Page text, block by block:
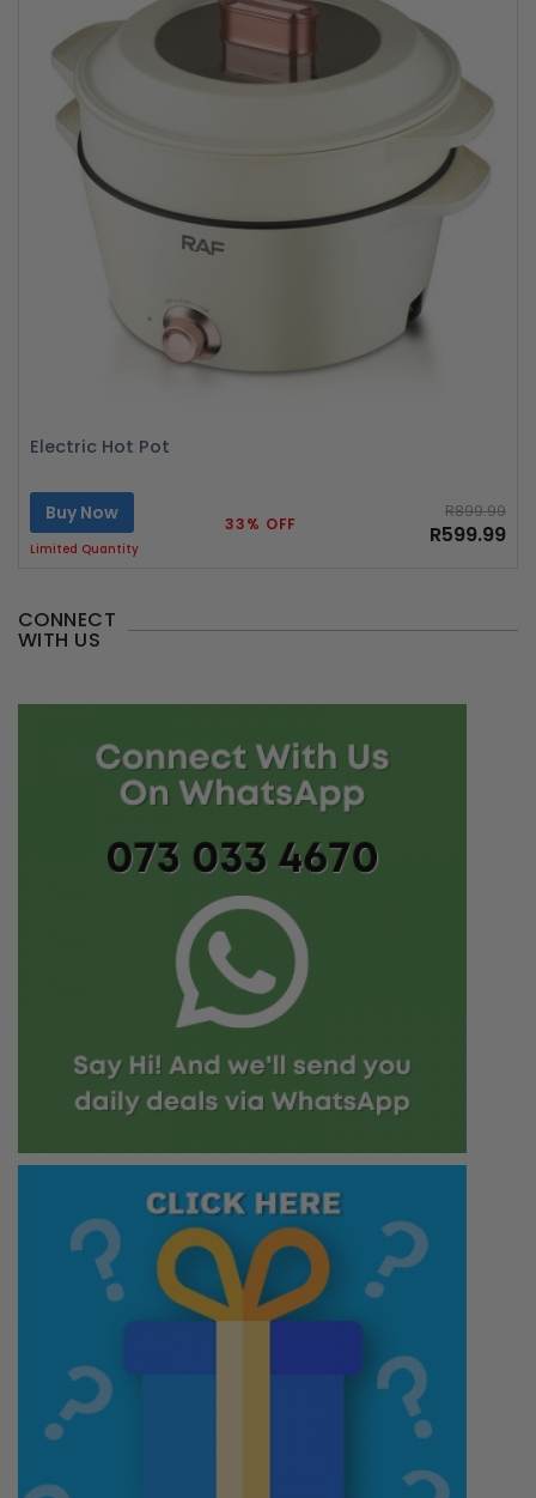
Electric Hot Pot
Buy Now
Limited Quantity
33% OFF
R899.99
R599.99
CONNECT
WITH US